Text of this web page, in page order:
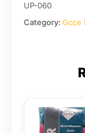
UP-060
Category: Gcce